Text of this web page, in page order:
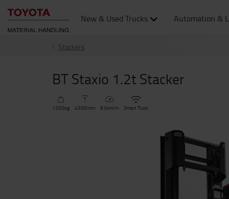
New & Used Trucks Automation &
Stackers
BT Staxio 1.2t Stacker
1200kg 4500mm 6.0km/h Smart Truck